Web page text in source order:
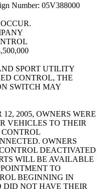
Number: 05V388000
SPORT UTILITY
CONTROL, THE
SWITCH MAY
2005, OWNERS WERE
VEHICLES TO THEIR
OWNERS
DEACTIVATED
WILL BE AVAILABLE
TO
BEGINNING IN
DID NOT HAVE THEIR